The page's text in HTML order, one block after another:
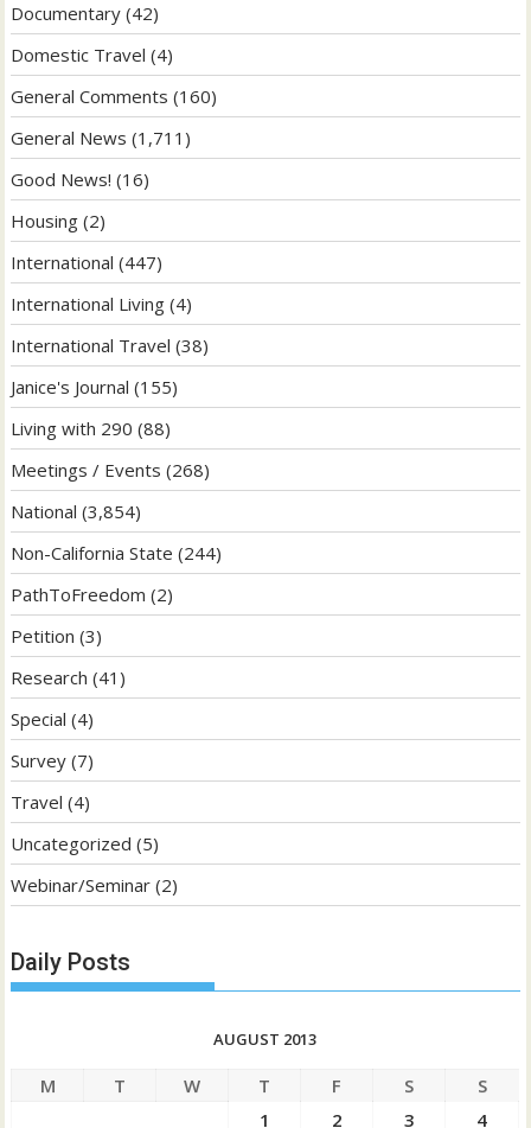
Documentary (42)
Domestic Travel (4)
General Comments (160)
General News (1,711)
Good News! (16)
Housing (2)
International (447)
International Living (4)
International Travel (38)
Janice's Journal (155)
Living with 290 (88)
Meetings / Events (268)
National (3,854)
Non-California State (244)
PathToFreedom (2)
Petition (3)
Research (41)
Special (4)
Survey (7)
Travel (4)
Uncategorized (5)
Webinar/Seminar (2)
Daily Posts
AUGUST 2013
M T W T F S
S
1
2 3 4